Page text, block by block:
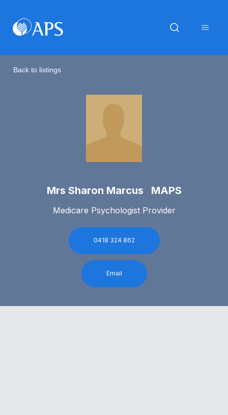
Back to listings
Mrs Sharon Marcus MAPS
Medicare Psychologist Provider
0418 324 862
Email